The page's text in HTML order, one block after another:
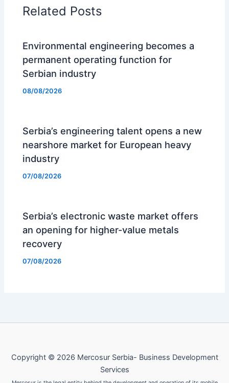
Related Posts
Environmental engineering becomes a
permanent operating function for
Serbian industry
08/08/2026
Serbia’s engineering talent opens a new
nearshore market for European heavy
industry
07/08/2026
Serbia’s electronic waste market offers
an opening for higher-value metals
recovery
07/08/2026
Copyright © 2026 Mercosur Serbia- Business Development
Services